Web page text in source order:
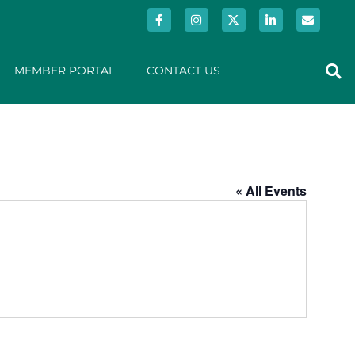
MEMBER PORTAL CONTACT US
« All Events